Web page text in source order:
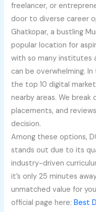
freelancer, or
door to diverse career
Ghatkopar, a bustling
popular location for
with so many institutes
can be overwhelming.
the top 10 digital
nearby areas. We break
placements, and
decision.
Among these options,
stands out due to its
industry-driven
it’s only 25 minutes
unmatched value for
official page here:Best